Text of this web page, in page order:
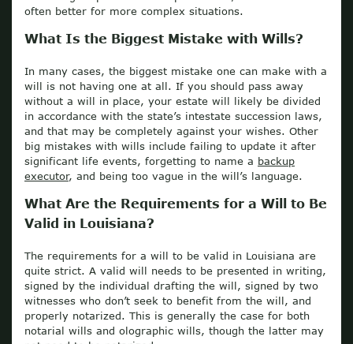
often better for more complex situations.
What Is the Biggest Mistake with Wills?
In many cases, the biggest mistake one can make with a
will is not having one at all. If you should pass away
without a will in place, your estate will likely be divided
in accordance with the state’s intestate succession laws,
and that may be completely against your wishes. Other
big mistakes with wills include failing to update it after
significant life events, forgetting to name a backup
executor, and being too vague in the will’s language.
What Are the Requirements for a Will to Be
Valid in Louisiana?
The requirements for a will to be valid in Louisiana are
quite strict. A valid will needs to be presented in writing,
signed by the individual drafting the will, signed by two
witnesses who don’t seek to benefit from the will, and
properly notarized. This is generally the case for both
notarial wills and olographic wills, though the latter may